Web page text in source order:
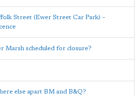
Street (Ewer Street Car Park) –
Marsh scheduled for closure?
else apart BM and B&Q?